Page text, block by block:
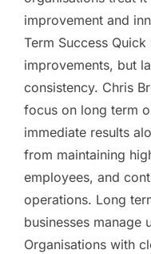
improvement and
Term Success
improvements, but
consistency. Chris
focus on long term
immediate results
from maintaining
employees, and
operations. Long
businesses manage
Organisations with